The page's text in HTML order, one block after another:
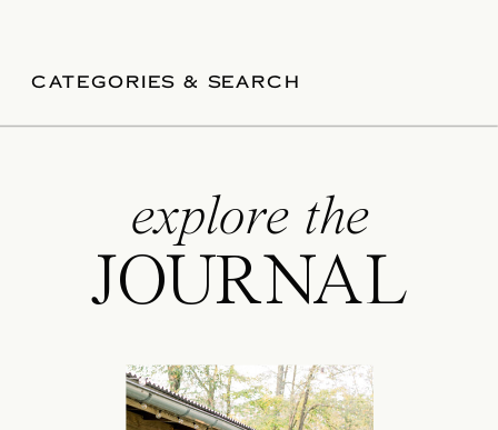
CATEGORIES & SEARCH
explore the
JOURNAL